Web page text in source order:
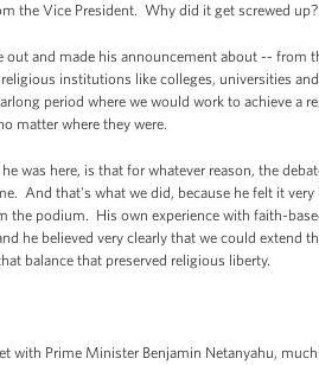
the Vice President. Why did it get screwed up?
out and made his announcement about -- from
institutions like colleges, universities
period where we would work to achieve a
matter where they were.
was here, is that for whatever reason, the
And that's what we did, because he felt it
the podium. His own experience with faith-
he believed very clearly that we could extend
balance that preserved religious liberty.
Prime Minister Benjamin Netanyahu,